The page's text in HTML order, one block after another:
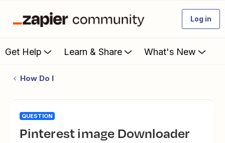
Log in
Get Help Learn & Share What's New
How Do I
QUESTION
Pinterest image Downloader